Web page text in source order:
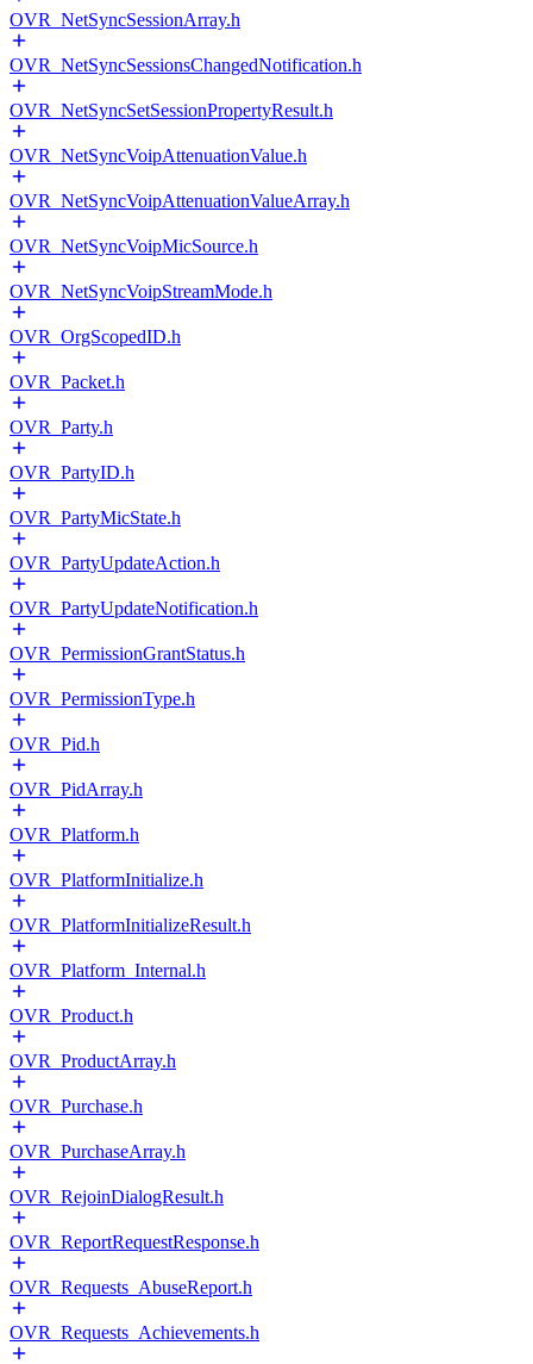
OVR_NetSyncSessionArray.h
OVR_NetSyncSessionsChangedNotification.h
OVR_NetSyncSetSessionPropertyResult.h
OVR_NetSyncVoipAttenuationValue.h
OVR_NetSyncVoipAttenuationValueArray.h
OVR_NetSyncVoipMicSource.h
OVR_NetSyncVoipStreamMode.h
OVR_OrgScopedID.h
OVR_Packet.h
OVR_Party.h
OVR_PartyID.h
OVR_PartyMicState.h
OVR_PartyUpdateAction.h
OVR_PartyUpdateNotification.h
OVR_PermissionGrantStatus.h
OVR_PermissionType.h
OVR_Pid.h
OVR_PidArray.h
OVR_Platform.h
OVR_PlatformInitialize.h
OVR_PlatformInitializeResult.h
OVR_Platform_Internal.h
OVR_Product.h
OVR_ProductArray.h
OVR_Purchase.h
OVR_PurchaseArray.h
OVR_RejoinDialogResult.h
OVR_ReportRequestResponse.h
OVR_Requests_AbuseReport.h
OVR_Requests_Achievements.h